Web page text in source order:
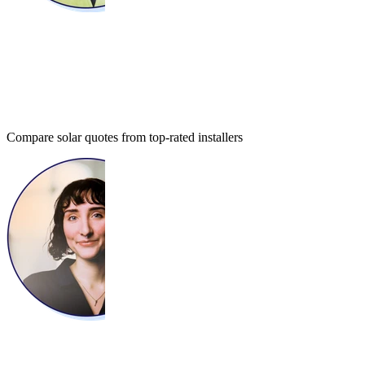
Compare solar quotes from top-rated installers